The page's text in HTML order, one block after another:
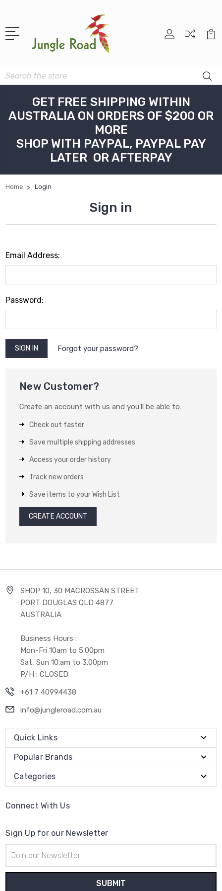
Search
GET FREE SHIPPING WITHIN
AUSTRALIA ON ORDERS OF $200 OR
MORE
SHOP WITH PAYPAL, PAYPAL PAY
LATER OR AFTERPAY
Home Login
Sign in
Email Address:
Password:
Forgot your password?
New Customer?
Create an account with us and you'll be able to:
Check out faster
Save multiple shipping addresses
Access your order history
Track new orders
Save items to your Wish List
CREATE ACCOUNT
SHOP 10, 30 MACROSSAN STREET
PORT DOUGLAS QLD 4877
AUSTRALIA
Business Hours :
Mon-Fri 10am to 5.00pm
Sat, Sun 10.am to 3.00pm
P/H : CLOSED
+61 7 40994438
info@jungleroad.com.au
Quick Links
Popular Brands
Categories
Connect With Us
Sign Up for our Newsletter
Address